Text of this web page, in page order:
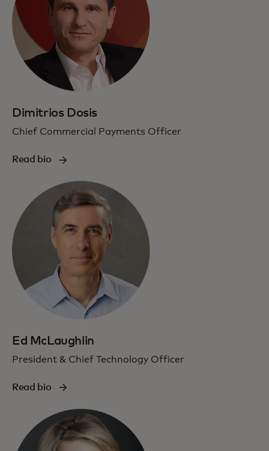
Dimitrios Dosis
Chief Commercial Payments Officer
Read bio
Ed McLaughlin
President & Chief Technology Officer
Read bio